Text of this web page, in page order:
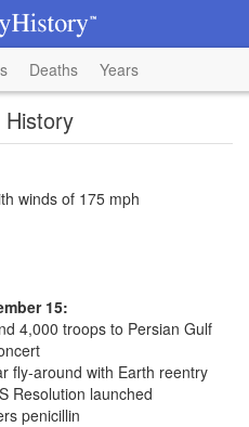
Deaths Years
winds of 175 mph
15:
4,000 troops to Persian Gulf
fly-around with Earth reentry
Resolution launched
penicillin